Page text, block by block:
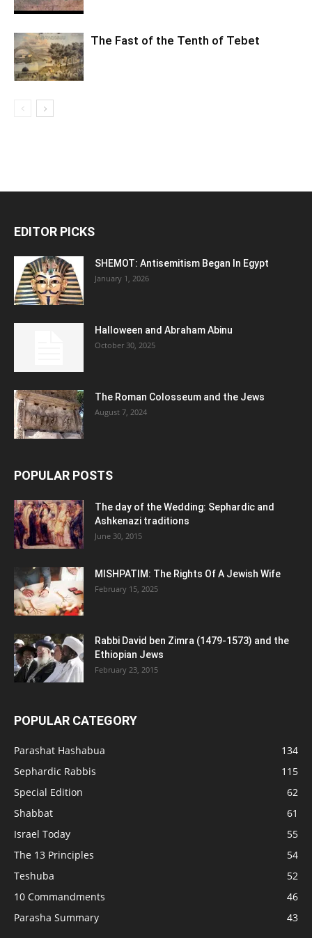
The Fast of the Tenth of Tebet
EDITOR PICKS
SHEMOT: Antisemitism Began In Egypt
January 1, 2026
Halloween and Abraham Abinu
October 30, 2025
The Roman Colosseum and the Jews
August 7, 2024
POPULAR POSTS
The day of the Wedding: Sephardic and
Ashkenazi traditions
June 30, 2015
MISHPATIM: The Rights Of A Jewish Wife
February 15, 2025
Rabbi David ben Zimra (1479-1573) and the
Ethiopian Jews
February 23, 2015
POPULAR CATEGORY
Parashat Hashabua
134
Sephardic Rabbis
115
Special Edition
62
Shabbat
61
Israel Today
55
The 13 Principles
54
Teshuba
52
10 Commandments
46
Parasha Summary
43